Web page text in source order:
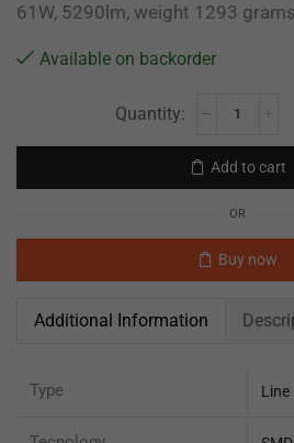
61W, 5290lm, weight 1293 grams
Available on backorder
Add to cart
OR
Buy now
Additional Information
Type Line